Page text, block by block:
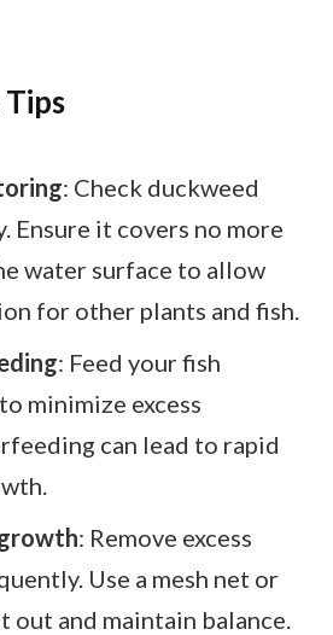
: Check duckweed
Ensure it covers no more
water surface to allow
for other plants and fish.
: Feed your fish
minimize excess
can lead to rapid
: Remove excess
Use a mesh net or
out and maintain balance.